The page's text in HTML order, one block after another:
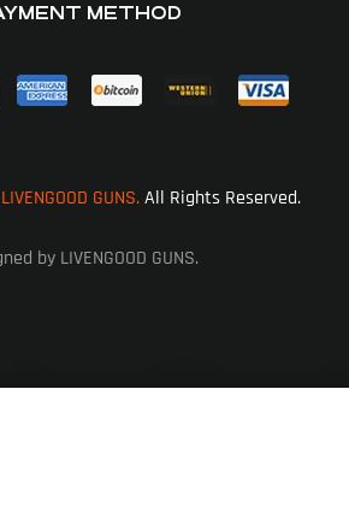
METHOD
LIVENGOOD GUNS.All Rights Reserved.
by LIVENGOOD GUNS.